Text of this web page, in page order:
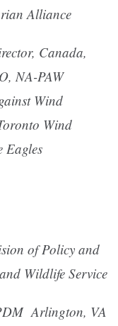
Alliance
Canada,
NA-PAW
Wind
Wind
Eagles
of Policy and
Wildlife Service
Arlington, VA